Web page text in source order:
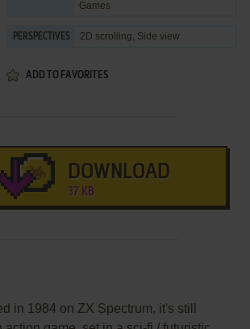
Games
PERSPECTIVES 2D scrolling, Side view
ADD TO FAVORITES
DOWNLOAD
37 KB
in 1984 on ZX Spectrum, it's still